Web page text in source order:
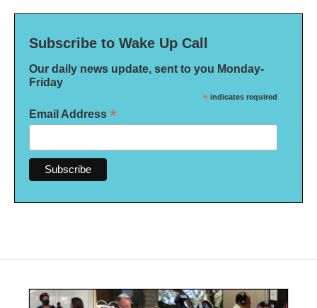
Subscribe to Wake Up Call
Our daily news update, sent to you Monday-
Friday
* indicates required
Email Address *